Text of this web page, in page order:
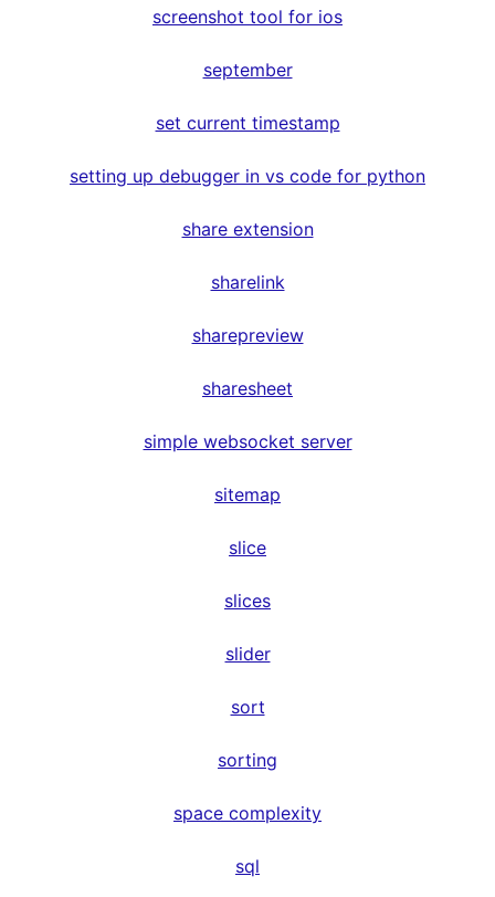
screenshot tool for ios
september
set current timestamp
setting up debugger in vs code for python
share extension
sharelink
sharepreview
sharesheet
simple websocket server
sitemap
slice
slices
slider
sort
sorting
space complexity
sql